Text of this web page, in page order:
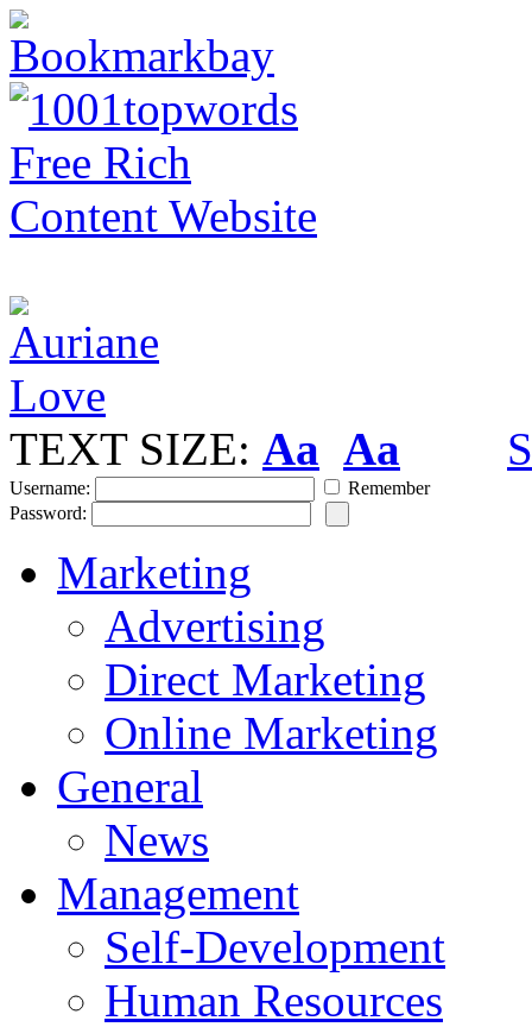
TEXT SIZE: Aa Aa
Username:
Remember
Password:
Marketing
Advertising
Direct Marketing
Online Marketing
General
News
Management
Self-Development
Human Resources